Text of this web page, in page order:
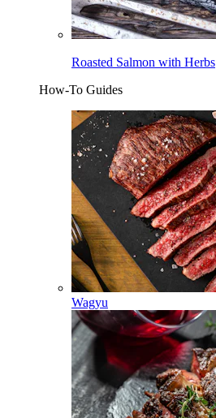
Roasted Salmon with Herbs
How-To Guides
Wagyu